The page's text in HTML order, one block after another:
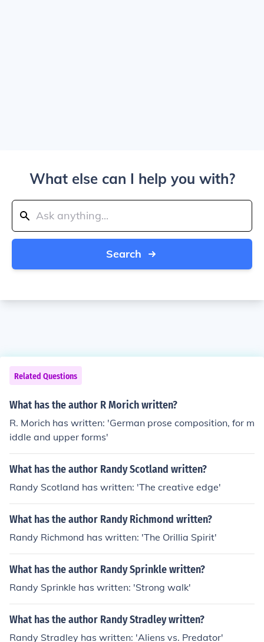
What else can I help you with?
Search
Related Questions
What has the author R Morich written?
R. Morich has written: 'German prose composition, for m
iddle and upper forms'
What has the author Randy Scotland written?
Randy Scotland has written: 'The creative edge'
What has the author Randy Richmond written?
Randy Richmond has written: 'The Orillia Spirit'
What has the author Randy Sprinkle written?
Randy Sprinkle has written: 'Strong walk'
What has the author Randy Stradley written?
Randy Stradley has written: 'Aliens vs. Predator'